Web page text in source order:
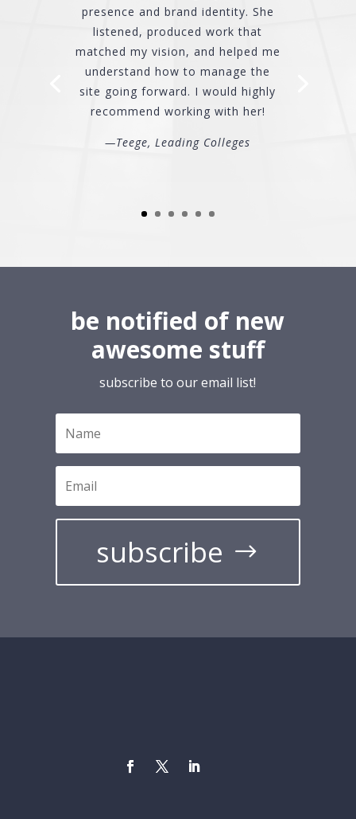
presence and brand identity. She
listened, produced work that
matched my vision, and helped me
understand how to manage the
site going forward. I would highly
recommend working with her!
—Teege, Leading Colleges
be notified of new
awesome stuff
subscribe to our email list!
subscribe